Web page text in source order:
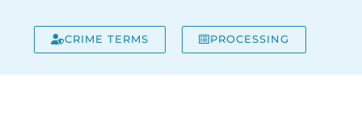
CRIME TERMS PROCESSING